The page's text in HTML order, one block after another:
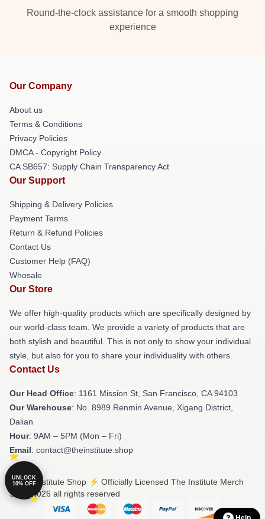
Round-the-clock assistance for a smooth shopping
experience
Our Company
About us
Terms & Conditions
Privacy Policies
DMCA - Copyright Policy
CA SB657: Supply Chain Transparency Act
Our Support
Shipping & Delivery Policies
Payment Terms
Return & Refund Policies
Contact Us
Customer Help (FAQ)
Whosale
Our Store
We offer high-quality products which are specifically designed by
our world-class team. We provide a variety of products that are
both stylish and beautiful. This is not only to show your individual
style, but also for you to share your individuality with others.
Contact Us
Our Head Office: 1161 Mission St, San Francisco, CA 94103
Our Warehouse: No. 8989 Renmin Avenue, Xigang District,
Dalian
Hour: 9AM – 5PM (Mon – Fri)
Email: contact@theinstitute.shop
© The Institute Shop ⚡️ Officially Licensed The Institute Merch
Store 2026 all rights reserved
UNLOCK
10% OFF